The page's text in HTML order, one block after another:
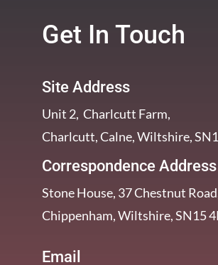
Get In Touch
Site Address
Unit 2, Charlcutt Farm,
Charlcutt, Calne, Wiltshire,
Correspondence Address
Stone House, 37 Chestnut
Chippenham, Wiltshire, SN15
Email